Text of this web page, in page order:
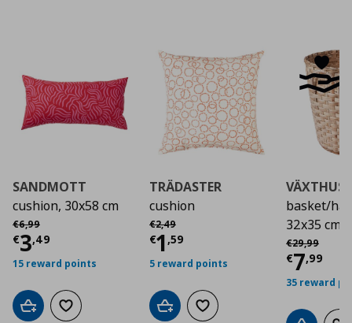
SANDMOTT
cushion, 30x58 cm
€6,99
Αρχική τιμή
€3,49
Current price€ 3,49
15 reward points
Add to cartAdd to wishlist
TRÄDASTER
cushion
€2,49
Αρχική τιμή
€1 ,59
Current price€
5 reward points
Add to cartAdd to wishlist
VÄXTHUS
basket/
32x35 cm
€29,99
Αρχική τιμή
€7,99
35 reward